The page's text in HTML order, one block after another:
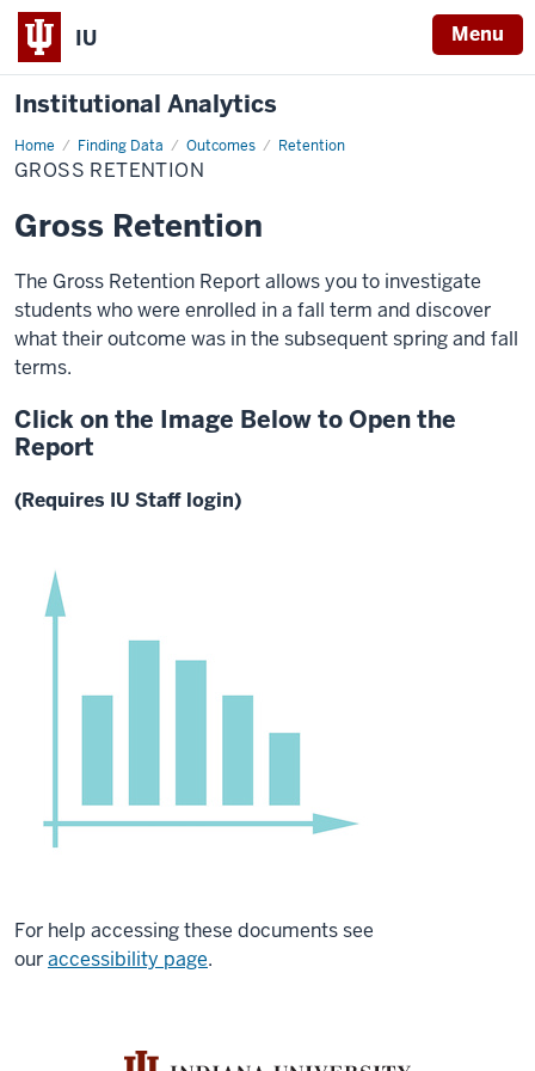
IU Menu
Institutional Analytics
Home Finding Data Outcomes Retention
Gross
Retention
GROSS RETENTION
Gross Retention
The Gross Retention Report allows you to investigate
students who were enrolled in a fall term and discover
what their outcome was in the subsequent spring and fall
terms.
Click on the Image Below to Open the
Report
(Requires IU Staff login)
For help accessing these documents see
ouraccessibility page.